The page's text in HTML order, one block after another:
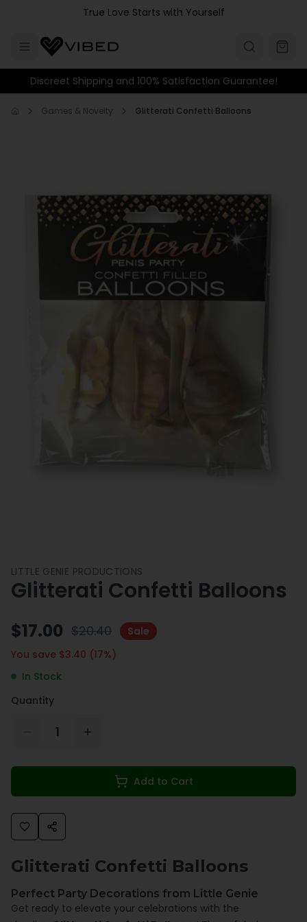
Skip to main contentTrue Love Starts with Yourself
Discreet Shipping and 100% Satisfaction Guarantee!
Games & Novelty Glitterati Confetti Balloons
LITTLE GENIE PRODUCTIONS
Glitterati Confetti Balloons
$17.00 $20.40
Sale
You save $3.40 (17%)
In Stock
Quantity
1
Add to Cart
Glitterati Confetti Balloons
Perfect Party Decorations from Little Genie
Get ready to elevate your celebrations with the